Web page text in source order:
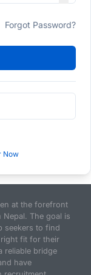
Forgot Password?
Now
at the forefront
The goal is
seekers to find
fit for their
reliable bridge
have